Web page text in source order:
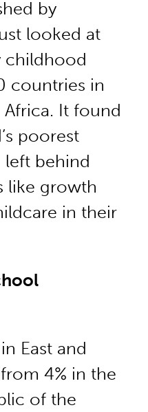
by
looked at
childhood
countries in
Africa. It found
poorest
left behind
like growth
in their
East and
4% in the
of the